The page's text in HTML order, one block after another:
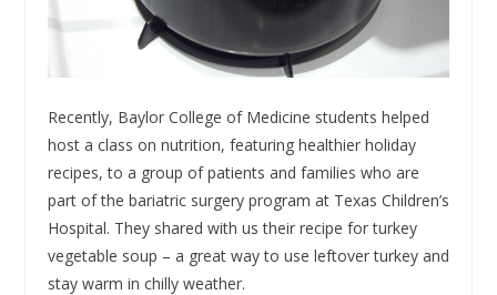
Recently, Baylor College of Medicine students helped
host a class on nutrition, featuring healthier holiday
recipes, to a group of patients and families who are
part of the bariatric surgery program at Texas Children’s
Hospital. They shared with us their recipe for turkey
vegetable soup – a great way to use leftover turkey and
stay warm in chilly weather.